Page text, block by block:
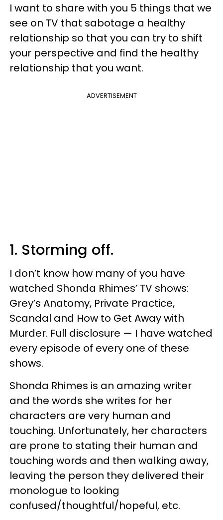
I want to share with you 5 things that we
see on TV that sabotage a healthy
relationship so that you can try to shift
your perspective and find the healthy
relationship that you want.
ADVERTISEMENT
1. Storming off.
I don’t know how many of you have
watched Shonda Rhimes’ TV shows:
Grey’s Anatomy, Private Practice,
Scandal and How to Get Away with
Murder. Full disclosure — I have watched
every episode of every one of these
shows.
Shonda Rhimes is an amazing writer
and the words she writes for her
characters are very human and
touching. Unfortunately, her characters
are prone to stating their human and
touching words and then walking away,
leaving the person they delivered their
monologue to looking
confused/thoughtful/hopeful, etc.